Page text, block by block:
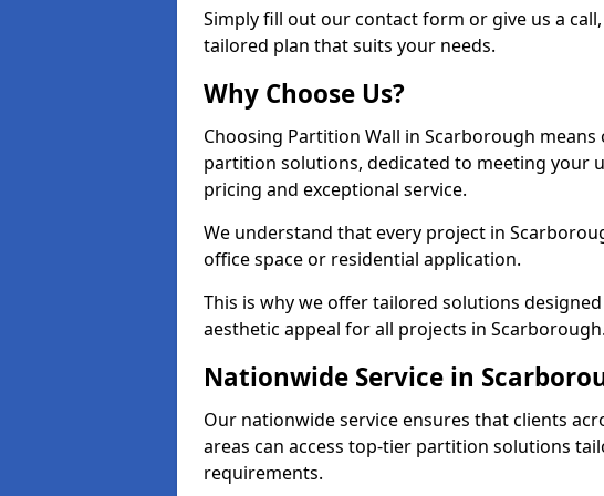
Simply fill out our contact form or give us a
tailored plan that suits your needs.
Why Choose Us?
Choosing Partition Wall in Scarborough
partition solutions, dedicated to meeting your
pricing and exceptional service.
We understand that every project in
office space or residential application.
This is why we offer tailored solutions
aesthetic appeal for all projects in Scarborough.
Nationwide Service in
Our nationwide service ensures that clients
areas can access top-tier partition solutions
requirements.